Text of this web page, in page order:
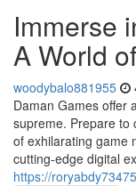
Immerse
A World
woodybalo881955
Daman Games offer
supreme. Prepare to
of exhilarating game
cutting-edge digital
https://